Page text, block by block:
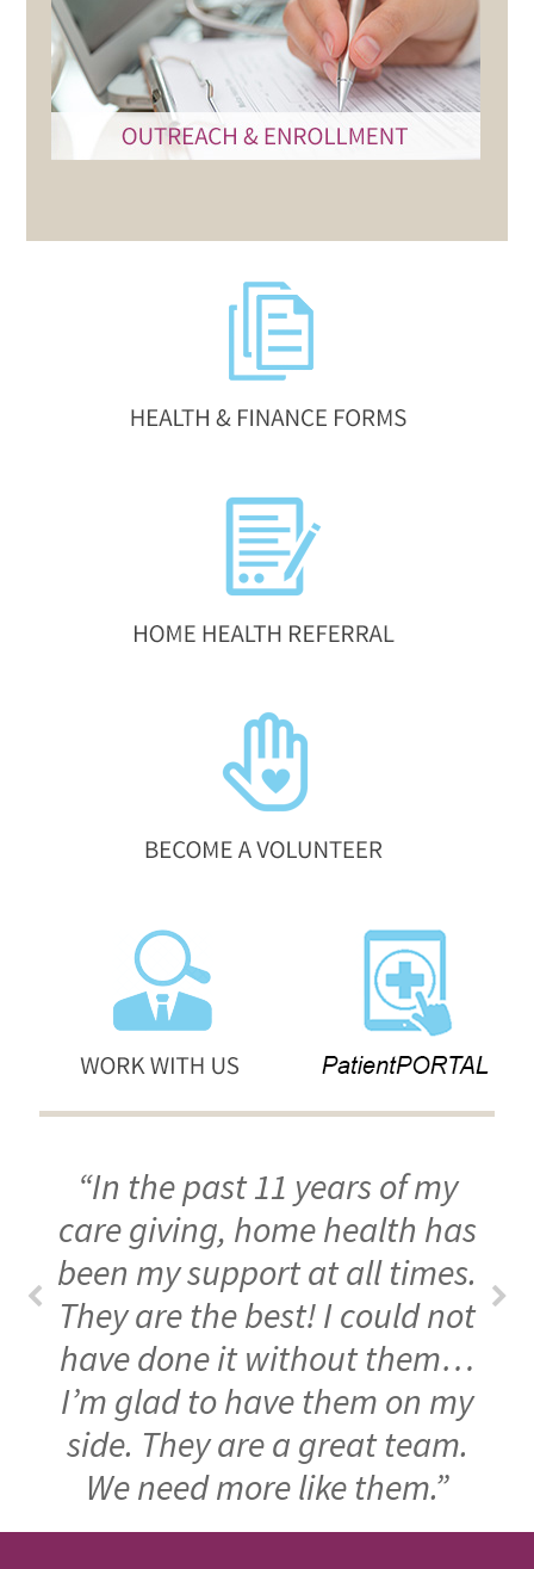
“In the past 11 years of my
care giving, home health has
been my support at all times.
They are the best! I could not
have done it without them…
I’m glad to have them on my
side. They are a great team.
We need more like them.”